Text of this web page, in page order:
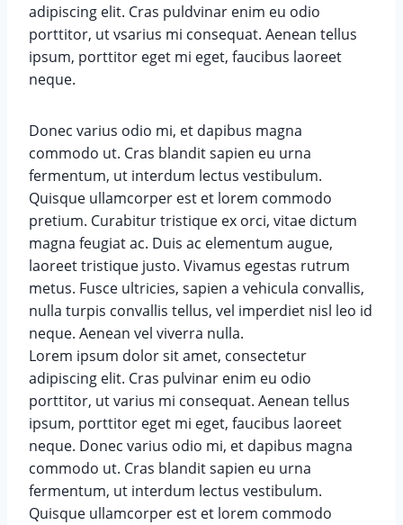
adipiscing elit. Cras puldvinar enim eu odio
porttitor, ut vsarius mi consequat. Aenean tellus
ipsum, porttitor eget mi eget, faucibus laoreet
neque.
Donec varius odio mi, et dapibus magna
commodo ut. Cras blandit sapien eu urna
fermentum, ut interdum lectus vestibulum.
Quisque ullamcorper est et lorem commodo
pretium. Curabitur tristique ex orci, vitae dictum
magna feugiat ac. Duis ac elementum augue,
laoreet tristique justo. Vivamus egestas rutrum
metus. Fusce ultricies, sapien a vehicula convallis,
nulla turpis convallis tellus, vel imperdiet nisl leo id
neque. Aenean vel viverra nulla.
Lorem ipsum dolor sit amet, consectetur
adipiscing elit. Cras pulvinar enim eu odio
porttitor, ut varius mi consequat. Aenean tellus
ipsum, porttitor eget mi eget, faucibus laoreet
neque. Donec varius odio mi, et dapibus magna
commodo ut. Cras blandit sapien eu urna
fermentum, ut interdum lectus vestibulum.
Quisque ullamcorper est et lorem commodo